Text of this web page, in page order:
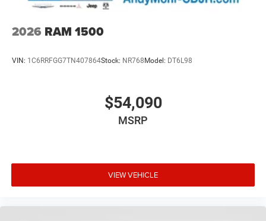
2026 RAM 1500
VIN: 1C6RRFGG7TN407864Stock: NR768Model: DT6L98
$54,090
MSRP
VIEW VEHICLE